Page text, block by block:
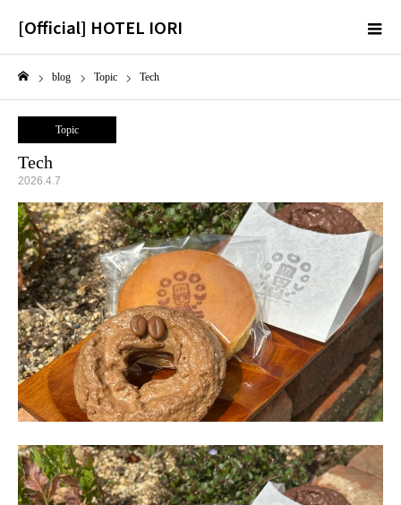
[Official] HOTEL IORI
blog Topic Tech
Topic
Tech
2026.4.7